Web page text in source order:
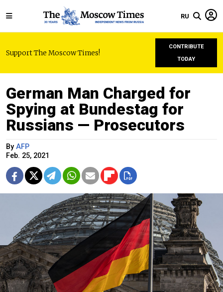
RU
Support The Moscow Times!
CONTRIBUTE
TODAY
German Man Charged for
Spying at Bundestag for
Russians — Prosecutors
By AFP
Feb. 25, 2021